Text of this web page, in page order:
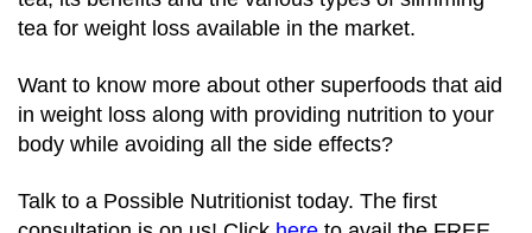
tea for weight loss available in the market.
Want to know more about other superfoods that aid
in weight loss along with providing nutrition to your
body while avoiding all the side effects?
Talk to a Possible Nutritionist today. The first